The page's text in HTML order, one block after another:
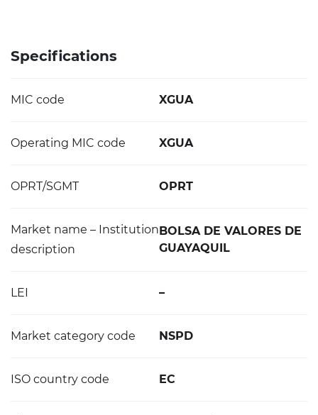
Specifications
MIC code XGUA
Operating MIC code XGUA
OPRT/SGMT OPRT
Market name – Institution
description
BOLSA DE VALORES DE
GUAYAQUIL
LEI –
Market category code NSPD
ISO country code EC